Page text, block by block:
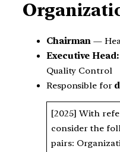
Chairman —
Executive Head:
Quality Control
Responsible for
[2025] With
consider the
pairs: